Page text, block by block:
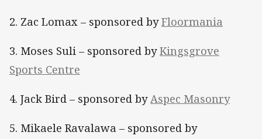
2. Zac Lomax – sponsored byFloormania
3. Moses Suli – sponsored byKingsgrove
Sports Centre
4. Jack Bird – sponsored byAspec Masonry
5. Mikaele Ravalawa – sponsored by